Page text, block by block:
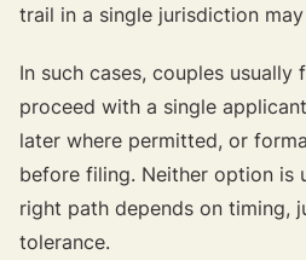
trail in a single jurisdiction
In such cases, couples
proceed with a single
later where permitted, or
before filing. Neither option is
right path depends on timing,
tolerance.